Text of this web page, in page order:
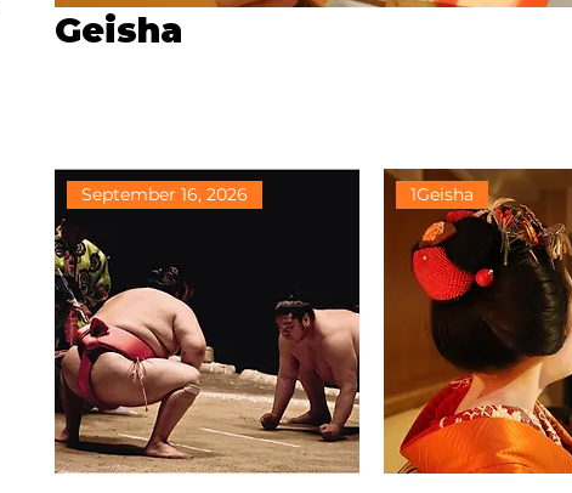
Geisha
September 16, 2026 1Geisha